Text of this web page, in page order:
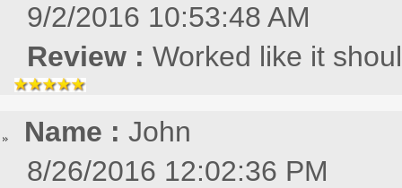
9/2/2016 10:53:48 AM
Review : Worked like it
Name : John
8/26/2016 12:02:36 PM